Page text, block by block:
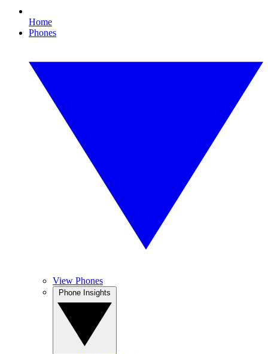
Home
Phones
View Phones